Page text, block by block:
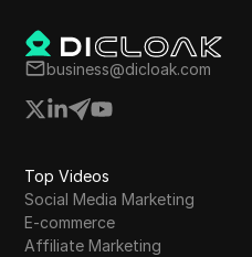
foster a favorable
impacting both
business@dicloak.com
Top Videos
Social Media Marketing
E-commerce
Affiliate Marketing